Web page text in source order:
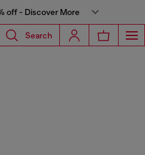
off - Discover More
Search